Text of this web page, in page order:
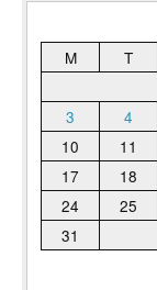
M
T
3
4
10
11
17
18
24
25
31